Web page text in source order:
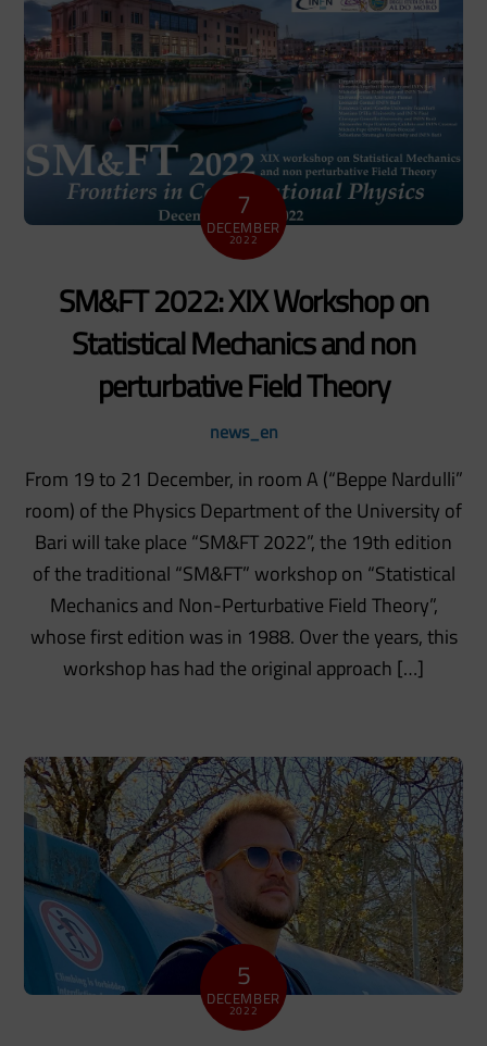
7
DECEMBER
2022
SM&FT 2022: XIX Workshop on
Statistical Mechanics and non
perturbative Field Theory
news_en
From 19 to 21 December, in room A (“Beppe Nardulli”
room) of the Physics Department of the University of
Bari will take place “SM&FT 2022”, the 19th edition
of the traditional “SM&FT” workshop on “Statistical
Mechanics and Non-Perturbative Field Theory”,
whose first edition was in 1988. Over the years, this
workshop has had the original approach […]
5
DECEMBER
2022